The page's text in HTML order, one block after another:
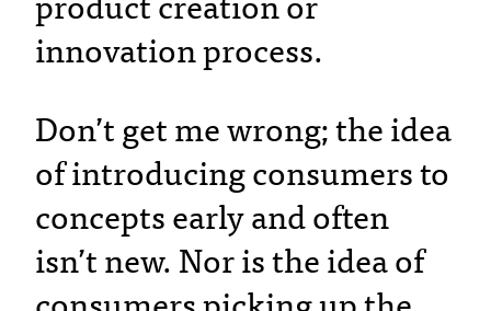
product creation or
innovation process.
Don’t get me wrong; the idea
of introducing consumers to
concepts early and often
isn’t new. Nor is the idea of